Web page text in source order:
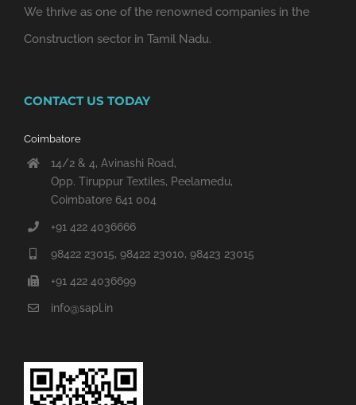
We thrive as one of the renowned companies in the
Construction sector in Tamil Nadu.
CONTACT US TODAY
Coimbatore
14/2 & 4, Avinashi Road,
Opp. Tiruppur Textiles, Peelamedu,
Coimbatore 641 004
+91 422 4036666
98422 23015, 98422 23010, 98423 23015
+91 422 4036699
info@sapl.in